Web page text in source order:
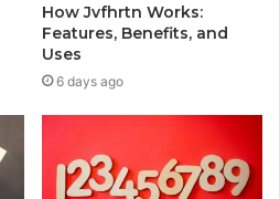
How Jvfhrtn Works:
Features, Benefits, and
Uses
6 days ago